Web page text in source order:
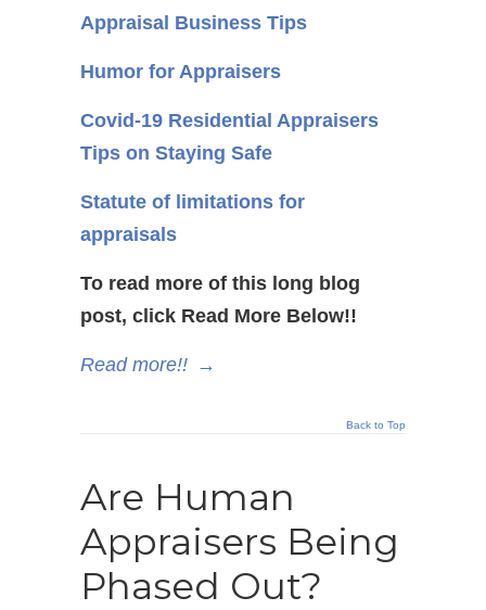
Appraisal Business Tips
Humor for Appraisers
Covid-19 Residential Appraisers
Tips on Staying Safe
Statute of limitations for
appraisals
To read more of this long blog
post, click Read More Below!!
Read more!! →
Back to Top
Are Human
Appraisers Being
Phased Out?